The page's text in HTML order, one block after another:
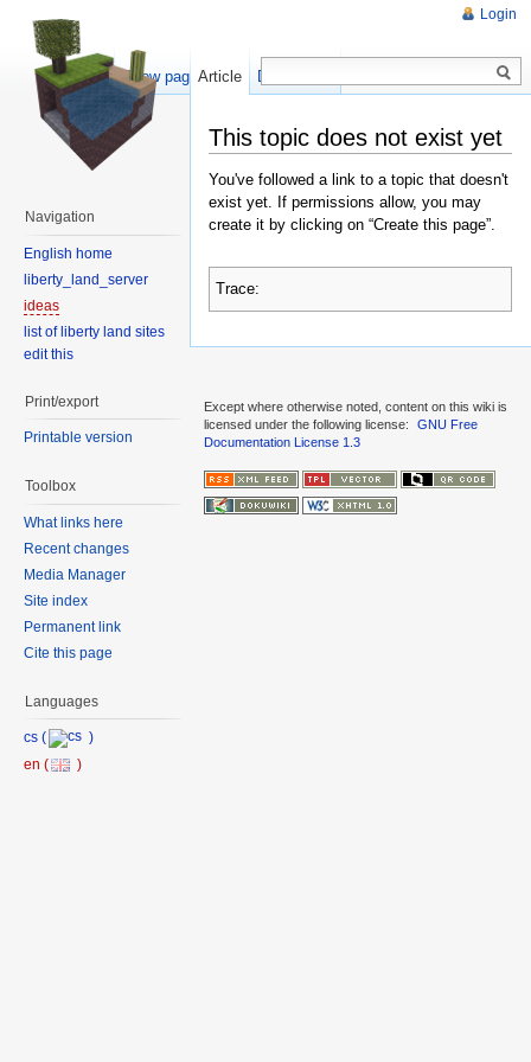
This topic does not exist yet
You've followed a link to a topic that doesn't
exist yet. If permissions allow, you may
create it by clicking on “Create this page”.
Trace:
Login
Article Discussion
Show pagesource
Navigation
English home
liberty_land_server
ideas
list of liberty land sites
edit this
Print/export
Printable version
Toolbox
What links here
Recent changes
Media Manager
Site index
Permanent link
Cite this page
Languages
Except where otherwise noted, content on this wiki is
licensed under the following license:
GNU Free
Documentation License 1.3